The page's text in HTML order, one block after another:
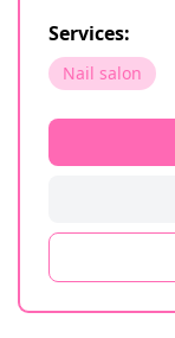
Services:
Nail salon